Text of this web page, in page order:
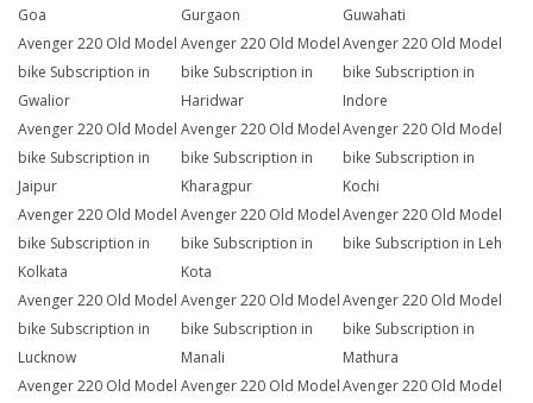
Goa
Gurgaon
Guwahati
Avenger 220 Old Model
bike Subscription in
Gwalior
Avenger 220 Old Model
bike Subscription in
Haridwar
Avenger 220 Old Model
bike Subscription in
Indore
Avenger 220 Old Model
bike Subscription in
Jaipur
Avenger 220 Old Model
bike Subscription in
Kharagpur
Avenger 220 Old Model
bike Subscription in
Kochi
Avenger 220 Old Model
bike Subscription in
Kolkata
Avenger 220 Old Model
bike Subscription in
Kota
Avenger 220 Old Model
bike Subscription in Leh
Avenger 220 Old Model
bike Subscription in
Lucknow
Avenger 220 Old Model
bike Subscription in
Manali
Avenger 220 Old Model
bike Subscription in
Mathura
Avenger 220 Old Model Avenger 220 Old ModelAvenger 220 Old Model